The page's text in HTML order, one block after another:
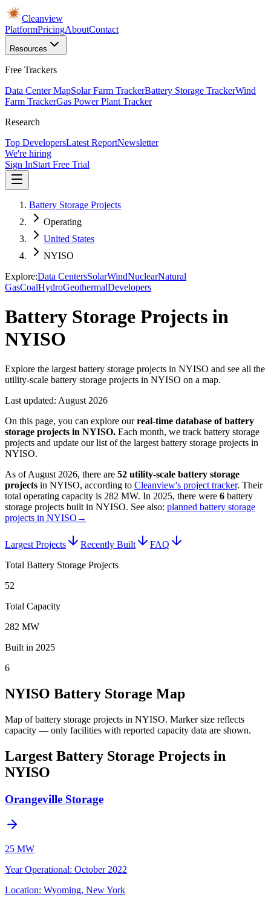
Cleanview
PlatformPricingAboutContact
Resources
Free Trackers
Data Center MapSolar Farm TrackerBattery Storage TrackerWind
Farm TrackerGas Power Plant Tracker
Research
Top DevelopersLatest ReportNewsletter
We're hiring
Sign InStart Free Trial
Battery Storage Projects
Operating
United States
NYISO
Explore:Data CentersSolarWindNuclearNatural
GasCoalHydroGeothermalDevelopers
Battery Storage Projects in
NYISO
Explore the largest battery storage projects in NYISO and see all the
utility-scale battery storage projects in NYISO on a map.
Last updated: August 2026
On this page, you can explore our real-time database ofbattery
storage projects in NYISO. Each month, we track battery storage
projects and update our list of the largest battery storage projects in
NYISO.
As ofAugust 2026, there are 52 utility-scale battery storage
projects in NYISO, according to Cleanview's project tracker. Their
total operating capacity is 282 MW. In 2025, there were 6 battery
storage projects built in NYISO. See also: planned battery storage
projects in NYISO →
Largest Projects Recently Built
FAQ
Total Battery Storage Projects
52
Total Capacity
282 MW
Built in 2025
6
NYISO Battery Storage Map
Map of battery storage projects in NYISO. Marker size reflects
capacity — only facilities with reported capacity data are shown.
Largest Battery Storage Projects in
NYISO
Orangeville Storage
25 MW
Year Operational: October 2022
Location: Wyoming, New York